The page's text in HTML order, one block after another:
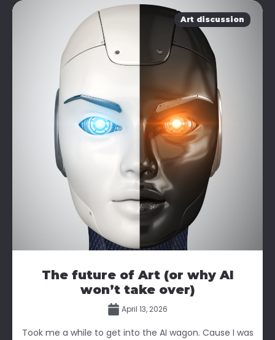
Art discussion
The future of Art (or why AI
won’t take over)
April 13, 2026
Took me a while to get into the AI wagon. Cause I was